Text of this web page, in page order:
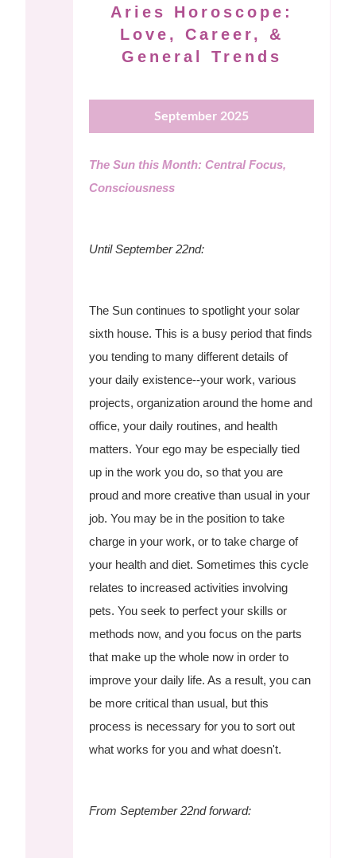
Aries Horoscope:
Love, Career, &
General Trends
September 2025
The Sun this Month: Central Focus,
Consciousness
Until September 22nd:
The Sun continues to spotlight your solar
sixth house. This is a busy period that finds
you tending to many different details of
your daily existence--your work, various
projects, organization around the home and
office, your daily routines, and health
matters. Your ego may be especially tied
up in the work you do, so that you are
proud and more creative than usual in your
job. You may be in the position to take
charge in your work, or to take charge of
your health and diet. Sometimes this cycle
relates to increased activities involving
pets. You seek to perfect your skills or
methods now, and you focus on the parts
that make up the whole now in order to
improve your daily life. As a result, you can
be more critical than usual, but this
process is necessary for you to sort out
what works for you and what doesn't.
From September 22nd forward: